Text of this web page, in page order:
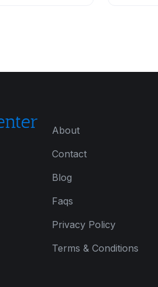
About
Contact
Blog
Faqs
Privacy Policy
Terms & Conditions